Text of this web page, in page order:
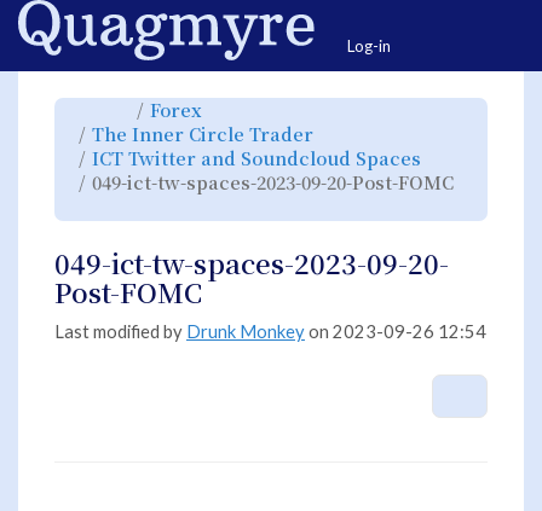
Home
Log-in
Toggle
parent
tree
of
049-
ict-
tw-
spaces-
2023-
Post-
Forex
hierarchy
tree
under
Forex.
The Inner Circle Trader
hierarchy
tree
under
The
Inner
ICT Twitter and Soundcloud Spaces
hierarchy
tree
under
Twitter
and
049-ict-tw-spaces-2023-09-20-Post-FOMC
hierarchy
049-
ict-
tw-
spaces-
2023-
09-
20-
Post-
FOMC.
049-ict-tw-spaces-2023-09-20-
Post-FOMC
Last modified by Drunk Monkeyon 2023-09-26 12:54